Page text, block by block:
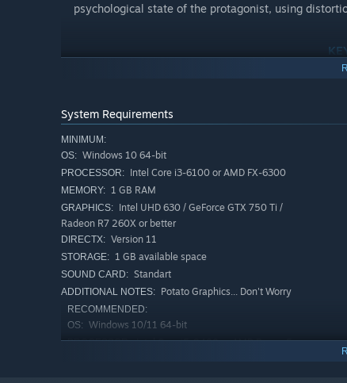
psychological state of the protagonist, using
New Retro Punk Visuals:A unique art style
uncomfortable, dream-like atmosphere.
Atmospheric Sound Design:
Short & Focused:
System Requirements
MINIMUM:
OS: Windows 10 64-bit
PROCESSOR: Intel Core i3-6100 or AMD FX-6300
MEMORY: 1 GB RAM
GRAPHICS: Intel UHD 630 / GeForce GTX 750 Ti /
Radeon R7 260X or better
DIRECTX: Version 11
STORAGE: 1 GB available space
SOUND CARD: Standart
ADDITIONAL NOTES: Potato Graphics... Don't Worry
RECOMMENDED:
OS: Windows 10/11 64-bit
PROCESSOR: Intel Core i5-8400 or AMD Ryzen 5